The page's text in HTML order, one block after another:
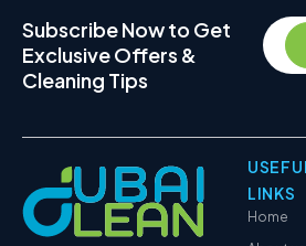
Subscribe Now to Get
Exclusive Offers &
Cleaning Tips
LINKS
Home